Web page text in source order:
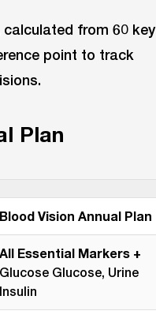
from 60 key
point to track
Plan
Blood Vision Annual Plan
All Essential Markers +
Glucose Glucose, Urine
Insulin